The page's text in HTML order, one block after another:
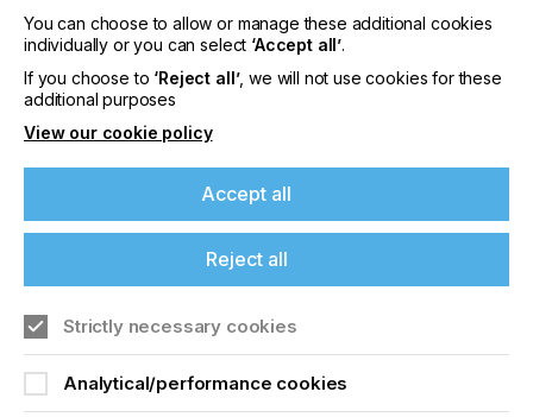
4.“Extra Fine Mode” added: The new feature uses
9-pass bidirectional printing to maintain high image
quality without sacrificing productivity.
5. Improved performance: The quick to change
magnetic platen now features lower limit detection
for peace of mind. It ensures consistent results by
alerting the user when the platen height is not set
within the correct range following manual
on the platen to enable greater colour evenness
and faster production.
7. Easy maintenance and online support:
If you're enjoying our
You can choose to allow or manage these additional cookies
individually or you can select ‘Accept all’.
If you choose to ‘Reject all’, we will not use cookies for these
additional purposes
View our cookie policy
Accept all
Reject all
Strictly necessary cookies
Analytical/performance cookies